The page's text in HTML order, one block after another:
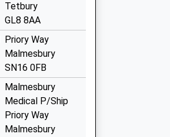
Tetbury
GL8 8AA
Priory Way
Malmesbury
SN16 0FB
Malmesbury
Medical P/Ship
Priory Way
Malmesbury